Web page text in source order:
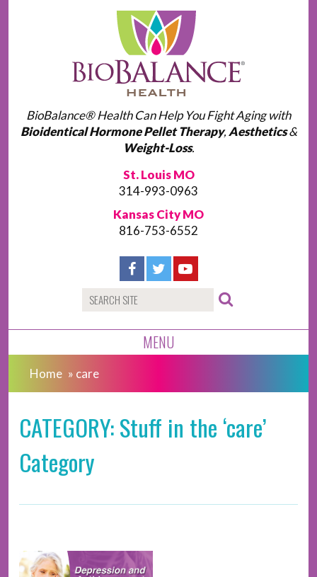
BioBalance® Health Can Help You Fight Aging with
Bioidentical Hormone Pellet Therapy, Aesthetics&
Weight-Loss.
St. Louis MO
314-993-0963
Kansas City MO
816-753-6552
MENU
Home » care
CATEGORY: Stuff in the ‘care’
Category